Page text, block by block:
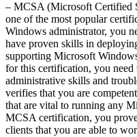
– MCSA (Microsoft Certified
one of the most popular
Windows administrator, you
have proven skills in
supporting Microsoft
for this certification, you need
administrative skills and
verifies that you are
that are vital to running any
MCSA certification, you
clients that you are able to